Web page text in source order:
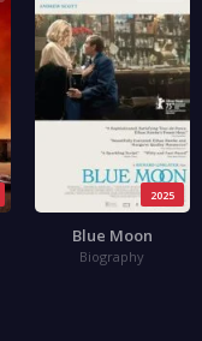
2025
Blue Moon
Biography